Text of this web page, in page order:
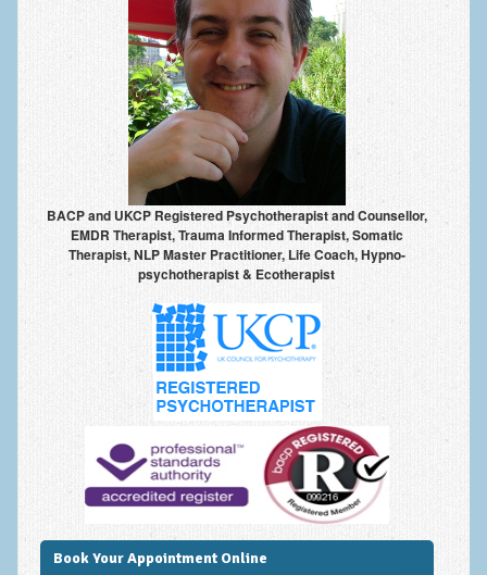
Would I Benefit From Seeing a Psychotherapist?
Frequently Asked Questions
About Nigel Magowan
Private Medical insurance and Workplace Wellbeing Plans
NLP History and the Presuppositions of NLP
Client Testimonials
Privacy Policy
Psychotherapy & Counselling
EMDR – Eye Movement Desensitisation and Reprocessing
Online Therapy
Bereavement Counselling
Employee Assistance
BACP and UKCP Registered Psychotherapist and Counsellor,
EMDR Therapist, Trauma Informed Therapist, Somatic
Therapist, NLP Master Practitioner, Life Coach, Hypno-
psychotherapist & Ecotherapist
Book Your Appointment Online